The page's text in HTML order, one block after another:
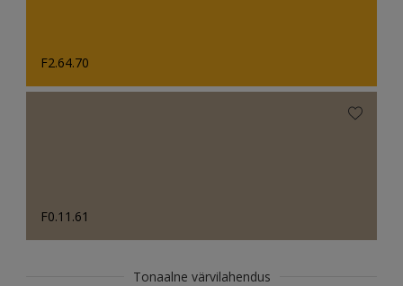
F2.64.70
F0.11.61
Tonaalne värvilahendus